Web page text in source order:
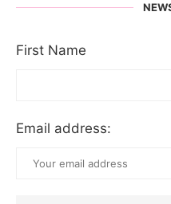
First Name
Email address: